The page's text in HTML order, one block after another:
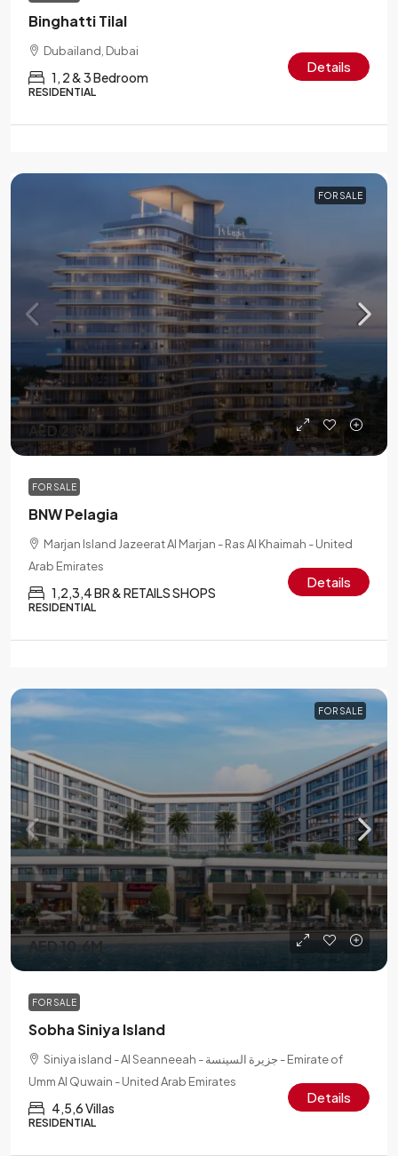
Binghatti Tilal
Dubailand, Dubai
1, 2 & 3 Bedroom
RESIDENTIAL
Details
FOR SALE
AED 2.3M
FOR SALE
BNW Pelagia
Marjan Island Jazeerat Al Marjan - Ras Al Khaimah - United
Arab Emirates
1,2,3,4 BR & RETAILS SHOPS
RESIDENTIAL
Details
FOR SALE
AED 10.6M
FOR SALE
Sobha Siniya Island
Siniya island - Al Seanneeah - جزيرة السينسة - Emirate of
Umm Al Quwain - United Arab Emirates
4,5,6 Villas
RESIDENTIAL
Details